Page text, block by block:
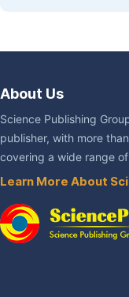
About Us
Science Publishing
publisher, with more
covering a wide range
Learn More About